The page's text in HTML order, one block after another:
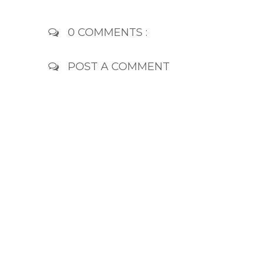
0 COMMENTS :
POST A COMMENT